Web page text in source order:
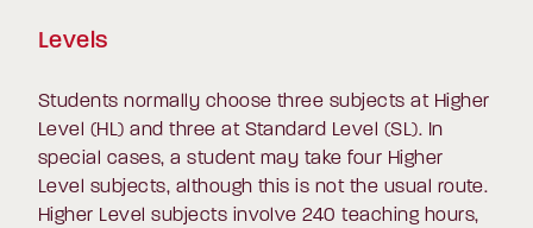
Levels
Students normally choose three subjects at Higher
Level (HL) and three at Standard Level (SL). In
special cases, a student may take four Higher
Level subjects, although this is not the usual route.
Higher Level subjects involve 240 teaching hours,